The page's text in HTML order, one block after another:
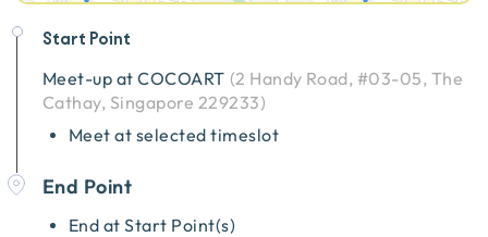
Start Point
Meet-up atCOCOART (2 Handy Road, #03-05, The
Cathay, Singapore 229233)
Meet at selected timeslot
End Point
End at Start Point(s)